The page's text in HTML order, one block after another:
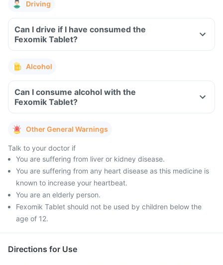
Driving
Can I drive if I have consumed the
Fexomik Tablet?
Alcohol
Can I consume alcohol with the
Fexomik Tablet?
Other General Warnings
Talk to your doctor if
You are suffering from liver or kidney disease.
You are suffering from any heart disease as this medicine is
known to increase your heartbeat.
You are an elderly person.
Fexomik Tablet should not be used by children below the
age of 12.
Directions for Use